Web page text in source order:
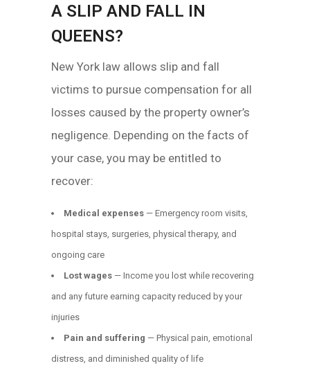
A SLIP AND FALL IN
QUEENS?
New York law allows slip and fall
victims to pursue compensation for all
losses caused by the property owner’s
negligence. Depending on the facts of
your case, you may be entitled to
recover:
Medical expenses — Emergency room visits,
hospital stays, surgeries, physical therapy, and
ongoing care
Lost wages — Income you lost while recovering
and any future earning capacity reduced by your
injuries
Pain and suffering — Physical pain, emotional
distress, and diminished quality of life